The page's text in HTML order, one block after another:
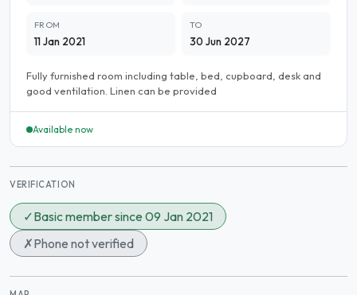
FROM
11 Jan 2021
TO
30 Jun 2027
Fully furnished room including table, bed, cupboard, desk and
good ventilation. Linen can be provided
Available now
VERIFICATION
✓Basic member since 09 Jan 2021
✗Phone not verified